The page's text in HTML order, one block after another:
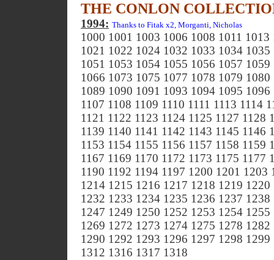
THE CONLON
1994: Thanks to Fitak x2, Morganti, Nicholas
1000 1001 1003 1006 1008 1011
1021 1022 1024 1032 1033 1034
1051 1053 1054 1055 1056 1057
1066 1073 1075 1077 1078 1079
1089 1090 1091 1093 1094 1095
1107 1108 1109 1110 1111 1113 1114
1121 1122 1123 1124 1125 1127 1128
1139 1140 1141 1142 1143 1145 1146
1153 1154 1155 1156 1157 1158 1159
1167 1169 1170 1172 1173 1175 1177
1190 1192 1194 1197 1200 1201
1214 1215 1216 1217 1218 1219
1232 1233 1234 1235 1236 1237
1247 1249 1250 1252 1253 1254
1269 1272 1273 1274 1275 1278
1290 1292 1293 1296 1297 1298
1312 1316 1317 1318